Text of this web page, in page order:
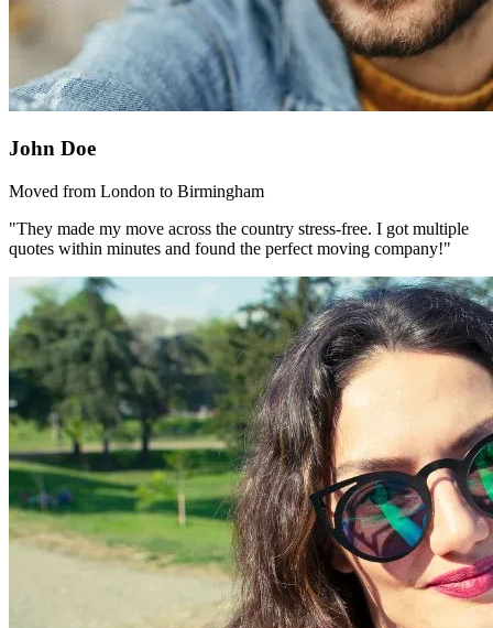
John Doe
Moved from London to Birmingham
"They made my move across the country stress-free. I got multiple
quotes within minutes and found the perfect moving company!"